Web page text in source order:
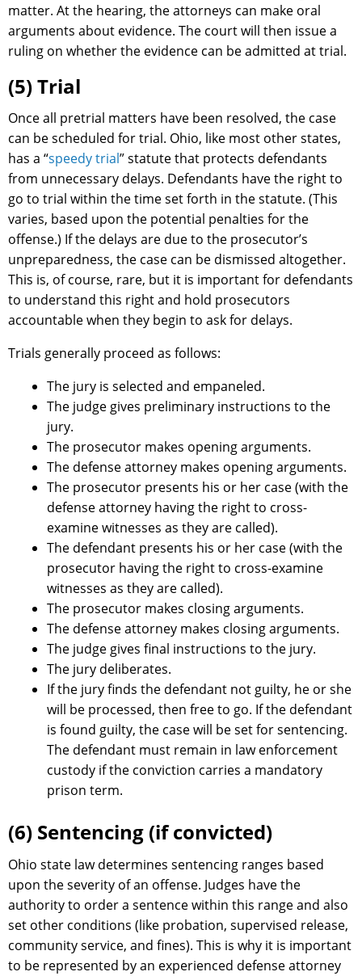
matter. At the hearing, the attorneys can make oral
arguments about evidence. The court will then issue a
ruling on whether the evidence can be admitted at trial.
(5) Trial
Once all pretrial matters have been resolved, the case
can be scheduled for trial. Ohio, like most other states,
has a “speedy trial” statute that protects defendants
from unnecessary delays. Defendants have the right to
go to trial within the time set forth in the statute. (This
varies, based upon the potential penalties for the
offense.) If the delays are due to the prosecutor’s
unpreparedness, the case can be dismissed altogether.
This is, of course, rare, but it is important for defendants
to understand this right and hold prosecutors
accountable when they begin to ask for delays.
Trials generally proceed as follows:
The jury is selected and empaneled.
The judge gives preliminary instructions to the
jury.
The prosecutor makes opening arguments.
The defense attorney makes opening arguments.
The prosecutor presents his or her case (with the
defense attorney having the right to cross-
examine witnesses as they are called).
The defendant presents his or her case (with the
prosecutor having the right to cross-examine
witnesses as they are called).
The prosecutor makes closing arguments.
The defense attorney makes closing arguments.
The judge gives final instructions to the jury.
The jury deliberates.
If the jury finds the defendant not guilty, he or she
will be processed, then free to go. If the defendant
is found guilty, the case will be set for sentencing.
The defendant must remain in law enforcement
custody if the conviction carries a mandatory
prison term.
(6) Sentencing (if convicted)
Ohio state law determines sentencing ranges based
upon the severity of an offense. Judges have the
authority to order a sentence within this range and also
set other conditions (like probation, supervised release,
community service, and fines). This is why it is important
to be represented by an experienced defense attorney